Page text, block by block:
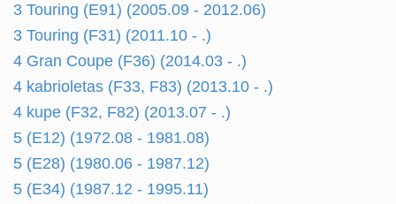
3 Touring (E91) (2005.09 - 2012.06)
3 Touring (F31) (2011.10 - .)
4 Gran Coupe (F36) (2014.03 - .)
4 kabrioletas (F33, F83) (2013.10 - .)
4 kupe (F32, F82) (2013.07 - .)
5 (E12) (1972.08 - 1981.08)
5 (E28) (1980.06 - 1987.12)
5 (E34) (1987.12 - 1995.11)